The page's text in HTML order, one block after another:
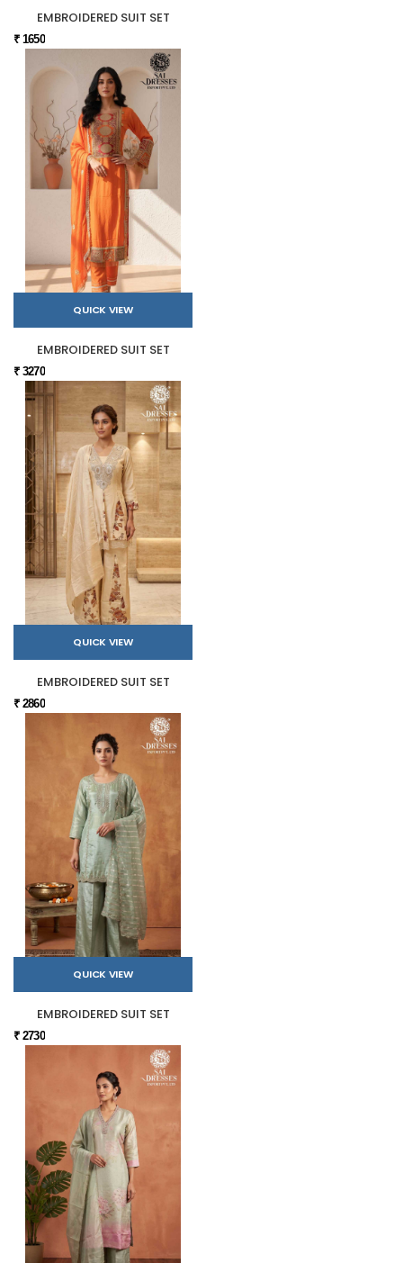
EMBROIDERED SUIT SET
₹ 1650
QUICK VIEW
EMBROIDERED SUIT SET
₹ 3270
QUICK VIEW
EMBROIDERED SUIT SET
₹ 2860
QUICK VIEW
EMBROIDERED SUIT SET
₹ 2730